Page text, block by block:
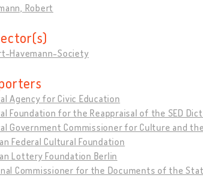
Robert
Havemann-Society
Agency for Civic Education
Foundation for the Reappraisal of the SED
Government Commissioner for Culture and
Federal Cultural Foundation
Lottery Foundation Berlin
Commissioner for the Documents of the